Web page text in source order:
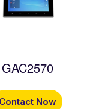
GAC2570
Contact Now